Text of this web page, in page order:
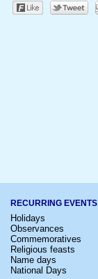
RECURRING EVENTS
Holidays
Observances
Commemoratives
Religious feasts
Name days
National Days